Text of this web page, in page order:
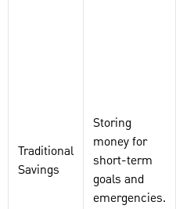
Traditional
Savings
Storing
money for
short-term
goals and
emergencies.